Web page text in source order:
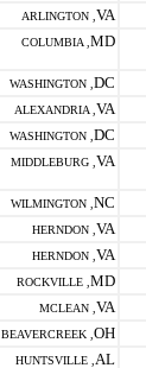
ARLINGTON , VA
COLUMBIA , MD
WASHINGTON , DC
ALEXANDRIA , VA
WASHINGTON , DC
MIDDLEBURG , VA
WILMINGTON , NC
HERNDON , VA
HERNDON , VA
ROCKVILLE , MD
MCLEAN , VA
BEAVERCREEK , OH
HUNTSVILLE , AL